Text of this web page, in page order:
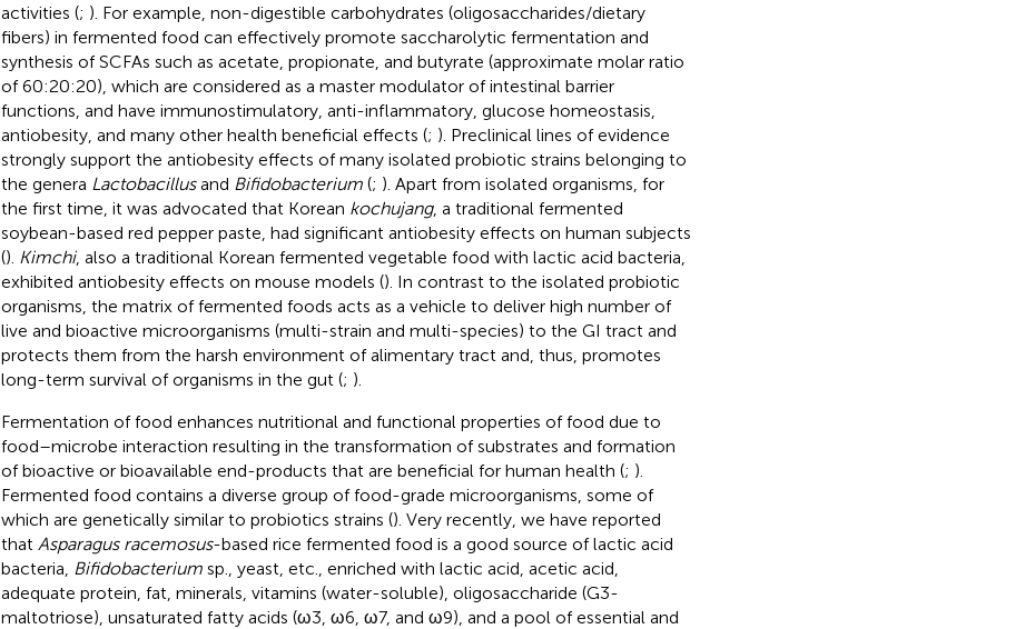
activities (; ). For example, non-digestible carbohydrates (oligosaccharides/dietary
fibers) in fermented food can effectively promote saccharolytic fermentation and
synthesis of SCFAs such as acetate, propionate, and butyrate (approximate molar ratio
of 60:20:20), which are considered as a master modulator of intestinal barrier
functions, and have immunostimulatory, anti-inflammatory, glucose homeostasis,
antiobesity, and many other health beneficial effects (; ). Preclinical lines of evidence
strongly support the antiobesity effects of many isolated probiotic strains belonging to
the genera Lactobacillusand Bifidobacterium(; ). Apart from isolated organisms, for
the first time, it was advocated that Korean kochujang, a traditional fermented
soybean-based red pepper paste, had significant antiobesity effects on human subjects
(). Kimchi, also a traditional Korean fermented vegetable food with lactic acid bacteria,
exhibited antiobesity effects on mouse models (). In contrast to the isolated probiotic
organisms, the matrix of fermented foods acts as a vehicle to deliver high number of
live and bioactive microorganisms (multi-strain and multi-species) to the GI tract and
protects them from the harsh environment of alimentary tract and, thus, promotes
long-term survival of organisms in the gut (; ).
Fermentation of food enhances nutritional and functional properties of food due to
food–microbe interaction resulting in the transformation of substrates and formation
of bioactive or bioavailable end-products that are beneficial for human health (; ).
Fermented food contains a diverse group of food-grade microorganisms, some of
which are genetically similar to probiotics strains (). Very recently, we have reported
that Asparagus racemosus-based rice fermented food is a good source of lactic acid
bacteria, Bifidobacteriumsp., yeast, etc., enriched with lactic acid, acetic acid,
adequate protein, fat, minerals, vitamins (water-soluble), oligosaccharide (G3-
maltotriose), unsaturated fatty acids (ω3, ω6, ω7, and ω9), and a pool of essential and